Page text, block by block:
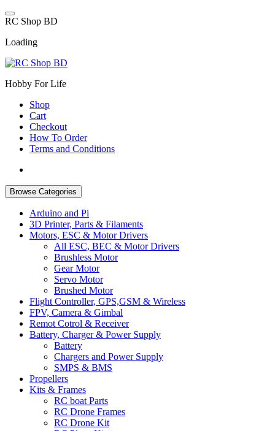
Skip
to
RC Shop BD
Loading
Hobby For Life
Shop
Cart
Checkout
How To Order
Terms and Conditions
Browse Categories
Arduino and Pi
3D Printer, Parts & Filaments
Motors, ESC & Motor Drivers
All ESC, BEC & Motor Drivers
Brushless Motor
Gear Motor
Servo Motor
Brushed Motor
Flight Controller, GPS,GSM & Wireless
FPV, Camera & Gimbal
Remot Cotrol & Receiver
Battery, Charger & Power Supply
Battery
Chargers and Power Supply
SMPS & BMS
Propellers
Kits & Frames
RC boat Parts
RC Drone Frames
RC Drone Kit